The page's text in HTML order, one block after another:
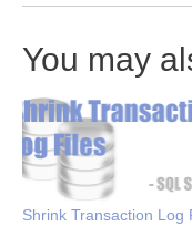
You may
Shrink Transaction Log